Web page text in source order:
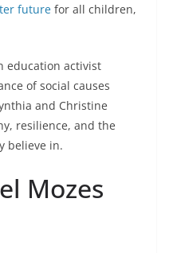
future for all children,
education activist
of social causes
and Christine
resilience, and the
believe in.
Mozes